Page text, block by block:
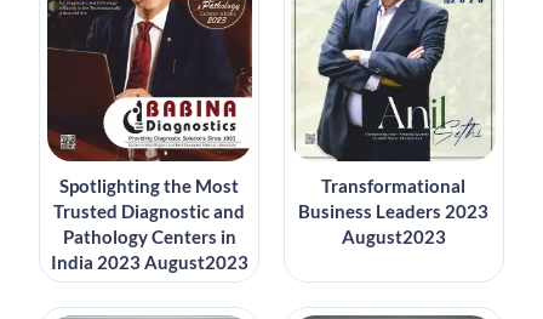
Spotlighting the Most
Trusted Diagnostic and
Pathology Centers in
India 2023 August2023
Transformational
Business Leaders 2023
August2023